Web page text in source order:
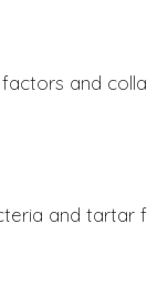
and
and